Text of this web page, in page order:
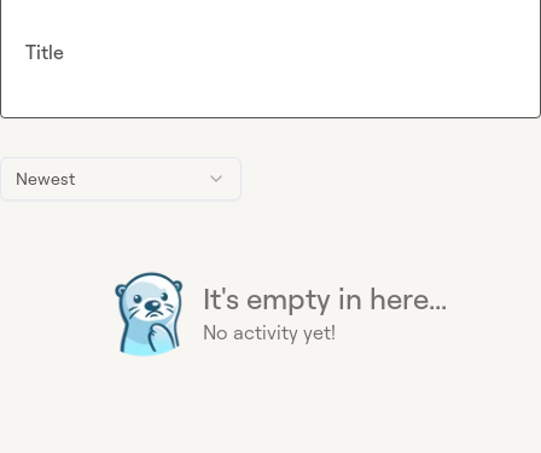
Newest
It's empty in here...
No activity yet!
Title